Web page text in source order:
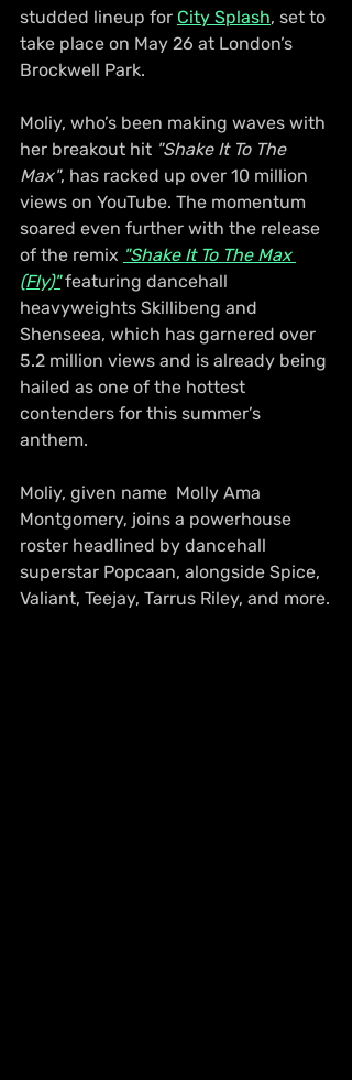
studded lineup for City Splash, set to
take place on May 26 at London’s
Brockwell Park.
Moliy, who’s been making waves with
her breakout hit "Shake It To The
Max", has racked up over 10 million
views on YouTube. The momentum
soared even further with the release
of the remix "Shake It To The Max
(Fly)" featuring dancehall
heavyweights Skillibeng and
Shenseea, which has garnered over
5.2 million views and is already being
hailed as one of the hottest
contenders for this summer’s
anthem.
Moliy, given name  Molly Ama
Montgomery, joins a powerhouse
roster headlined by dancehall
superstar Popcaan, alongside Spice,
Valiant, Teejay, Tarrus Riley, and more.